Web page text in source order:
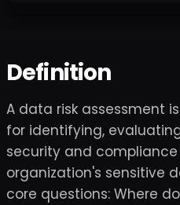
Definition
A data risk assessment
for identifying,
security and
organization's sensitive
core questions: Where